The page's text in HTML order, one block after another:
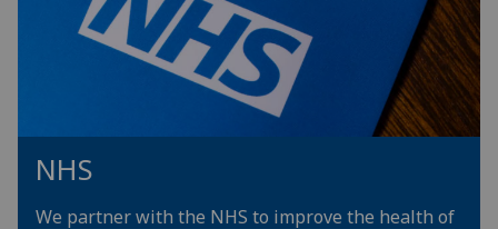
NHS
We partner with the NHS to improve the health of